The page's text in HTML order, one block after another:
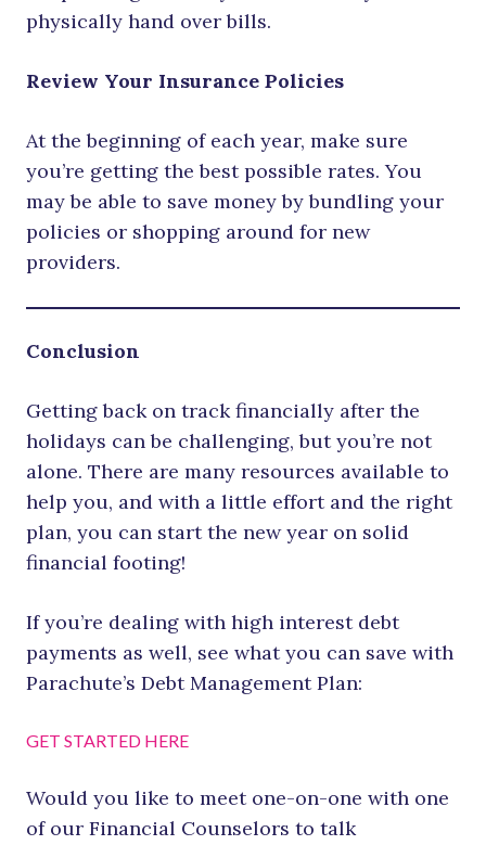
physically hand over bills.
Review Your Insurance Policies
At the beginning of each year, make sure
you’re getting the best possible rates. You
may be able to save money by bundling your
policies or shopping around for new
providers.
Conclusion
Getting back on track financially after the
holidays can be challenging, but you’re not
alone. There are many resources available to
help you, and with a little effort and the right
plan, you can start the new year on solid
financial footing!
If you’re dealing with high interest debt
payments as well, see what you can save with
Parachute’s Debt Management Plan:
GET STARTED HERE
Would you like to meet one-on-one with one
of our Financial Counselors to talk